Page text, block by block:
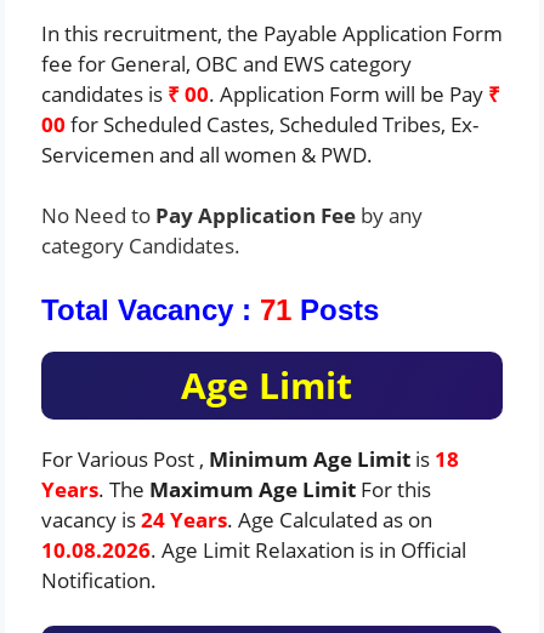
In this recruitment, the Payable Application Form
fee for General, OBC and EWS category
candidates is ₹ 00. Application Form will be Pay ₹
00 for Scheduled Castes, Scheduled Tribes, Ex-
Servicemen and all women & PWD.
No Need to Pay Application Fee by any
category Candidates.
Total Vacancy : 71 Posts
Age Limit
For Various Post , Minimum Age Limit is 18
Years. The Maximum Age Limit For this
vacancy is24 Years. Age Calculated as on
10.08.2026. Age Limit Relaxation is in Official
Notification.